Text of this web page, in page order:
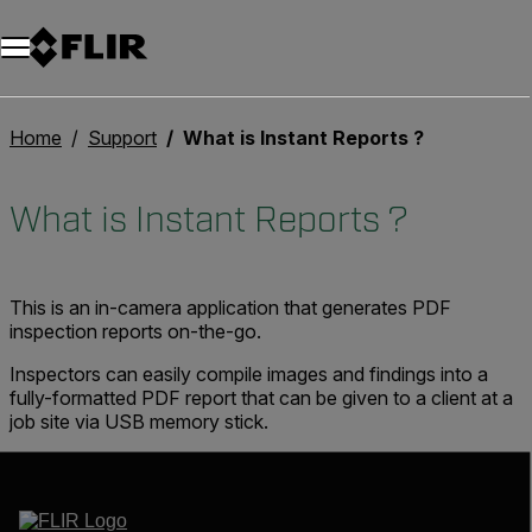
Unread messages
Model
Remove
Items
Item
Add to cart
Added to cart
Home Support What is Instant Reports ?
What is Instant Reports ?
This is an in-camera application that generates PDF
inspection reports on-the-go.
Inspectors can easily compile images and findings into a
fully-formatted PDF report that can be given to a client at a
job site via USB memory stick.